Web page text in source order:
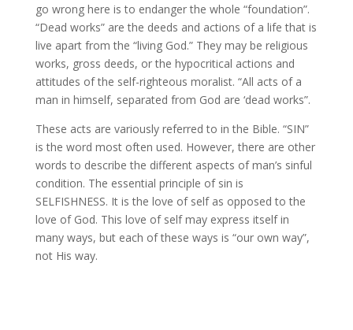
go wrong here is to endanger the whole “foundation”.
“Dead works” are the deeds and actions of a life that is
live apart from the “living God.” They may be religious
works, gross deeds, or the hypocritical actions and
attitudes of the self-righteous moralist. “All acts of a
man in himself, separated from God are ‘dead works”.
These acts are variously referred to in the Bible. “SIN”
is the word most often used. However, there are other
words to describe the different aspects of man’s sinful
condition. The essential principle of sin is
SELFISHNESS. It is the love of self as opposed to the
love of God. This love of self may express itself in
many ways, but each of these ways is “our own way”,
not His way.